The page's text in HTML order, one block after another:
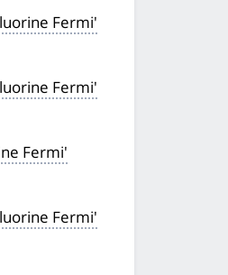
Fermi'
Fermi'
Fermi'
Fermi'